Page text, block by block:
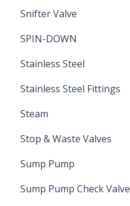
Seals
Snifter Valve
Air Valve
SPIN-DOWN
Stainless Steel
Stainless Steel Fittings
Steam
Stop & Waste Valves
Drain Valve
Sump Pump
Sump Pump Check Valve